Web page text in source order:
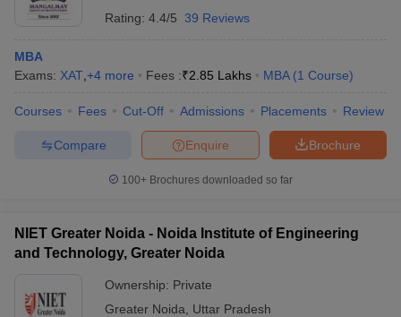
Rating: 4.4/5 39 Reviews
MBA
Exams: XAT +4 more Fees :₹2.85 Lakhs MBA (1 Course)
Courses Fees Cut-Off Admissions Placements Review
Brochure
Enquire
Compare
100+ Brochures downloaded so far
NIET Greater Noida - Noida Institute of Engineering
and Technology, Greater Noida
Ownership: Private
Greater Noida
Uttar Pradesh